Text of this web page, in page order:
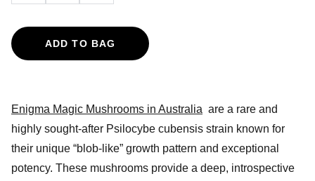
ADD TO BAG
Enigma Magic Mushrooms in Australia are a rare and
highly sought-after Psilocybe cubensis strain known for
their unique “blob-like” growth pattern and exceptional
potency. These mushrooms provide a deep, introspective